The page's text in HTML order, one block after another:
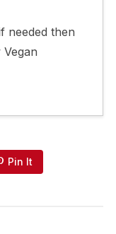
needed then
Pin It